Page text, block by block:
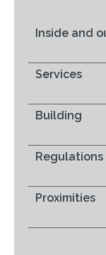
Inside and
Services
Building
Proximities